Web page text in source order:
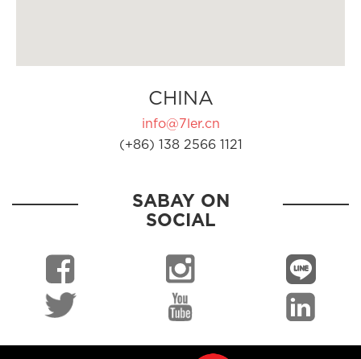
CHINA
info@7ler.cn
(+86) 138 2566 1121
SABAY ON
SOCIAL